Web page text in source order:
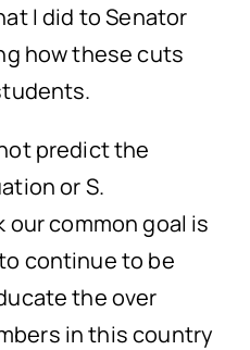
I did to Senator
how these cuts
predict the
or S.
our common goal is
continue to be
the over
in this country